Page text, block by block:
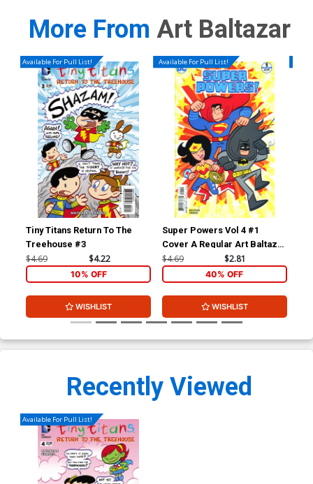
More From Art Baltazar
Available For Pull List!
Tiny Titans Return To The
Treehouse #3
$4.69 $4.22
10% OFF
WISHLIST
Available For Pull List!
Super Powers Vol 4 #1
Cover A Regular Art Baltazar
Cover
$4.69 $2.81
40% OFF
WISHLIST
Recently Viewed
Available For Pull List!